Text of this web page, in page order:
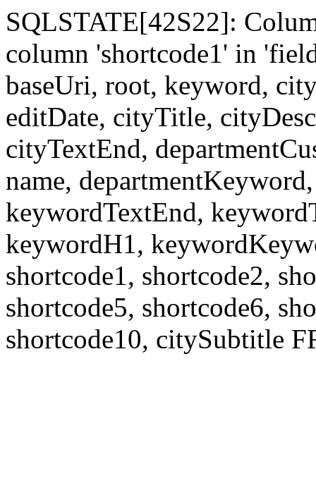
SQLSTATE[42S22]:
column 'shortcode1' in
baseUri, root, keyword,
editDate, cityTitle,
cityTextEnd,
name,
keywordTextEnd,
keywordH1,
shortcode1, shortcode2,
shortcode5, shortcode6,
shortcode10, citySubtitle